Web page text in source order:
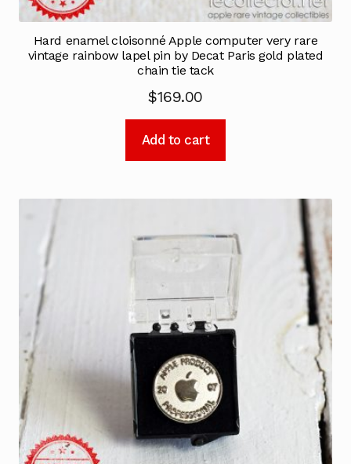
Hard enamel cloisonné Apple computer very rare
vintage rainbow lapel pin by Decat Paris gold plated
chain tie tack
$169.00
Add to cart